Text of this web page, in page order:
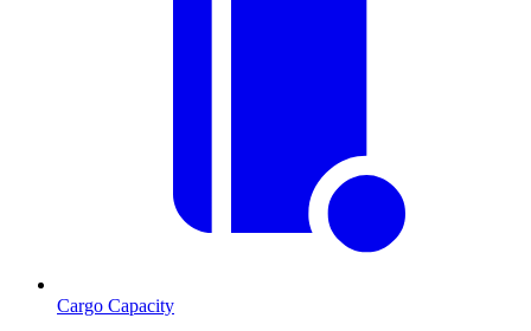
Cargo Capacity